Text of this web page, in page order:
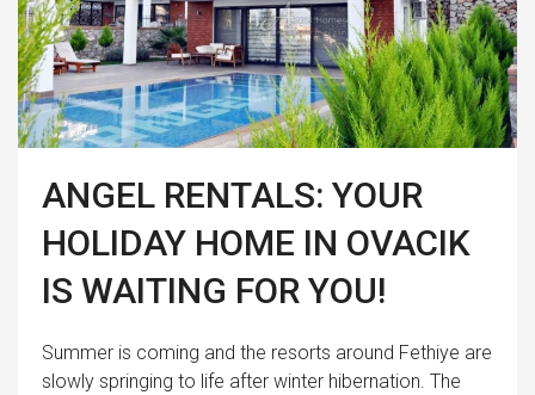
ANGEL RENTALS: YOUR
HOLIDAY HOME IN OVACIK
IS WAITING FOR YOU!
Summer is coming and the resorts around Fethiye are
slowly springing to life after winter hibernation. The